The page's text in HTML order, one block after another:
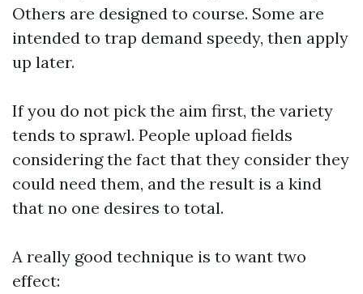
Others are designed to course. Some are
intended to trap demand speedy, then apply
up later.
If you do not pick the aim first, the variety
tends to sprawl. People upload fields
considering the fact that they consider they
could need them, and the result is a kind
that no one desires to total.
A really good technique is to want two
effect: